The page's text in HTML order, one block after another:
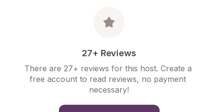
27+ Reviews
There are 27+ reviews for this host. Create a
free account to read reviews, no payment
necessary!